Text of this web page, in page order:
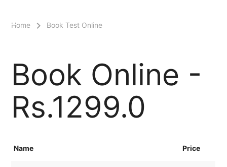
menu
Home Book Test Online
Book Online -
Rs.1299.0
Name Price